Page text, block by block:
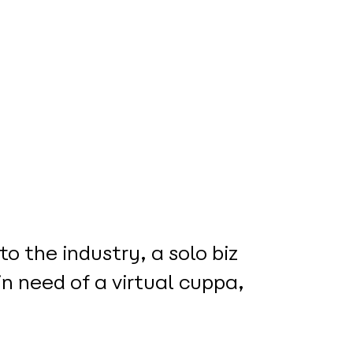
the industry, a solo biz
need of a virtual cuppa,